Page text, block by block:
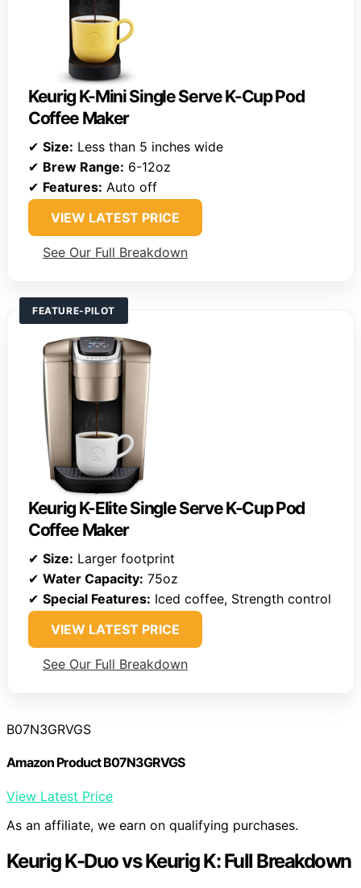
Keurig K-Mini Single Serve K-Cup Pod
Coffee Maker
✔ Size: Less than 5 inches wide
✔ Brew Range: 6-12oz
✔ Features: Auto off
VIEW LATEST PRICE
See Our Full Breakdown
FEATURE-PILOT
Keurig K-Elite Single Serve K-Cup Pod
Coffee Maker
✔ Size: Larger footprint
✔ Water Capacity: 75oz
✔ Special Features: Iced coffee, Strength control
VIEW LATEST PRICE
See Our Full Breakdown
B07N3GRVGS
Amazon Product B07N3GRVGS
View Latest Price
As an affiliate, we earn on qualifying purchases.
Keurig K-Duo vs Keurig K: Full Breakdown